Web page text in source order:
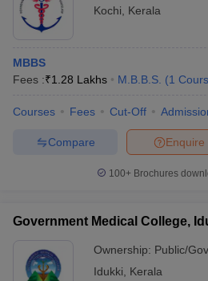
Kochi
Kerala
MBBS
Fees :₹1.28 Lakhs M.B.B.S. (1
Courses Fees Cut-Off
Enquire
Compare
100+ Brochures
Government Medical College,
Ownership: Public/
Idukki
Kerala